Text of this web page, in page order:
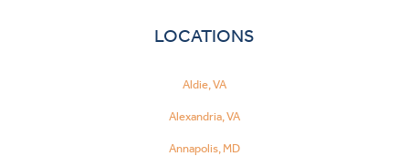
LOCATIONS
Aldie, VA
Alexandria, VA
Annapolis, MD